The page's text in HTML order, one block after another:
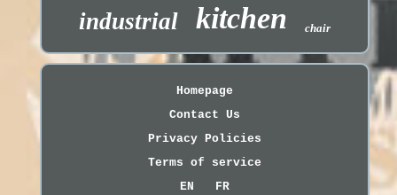
industrial kitchen chair
Homepage
Contact Us
Privacy Policies
Terms of service
EN
FR